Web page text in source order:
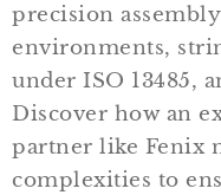
precision
environments,
under ISO 13485,
Discover how an
partner like Fenix
complexities to